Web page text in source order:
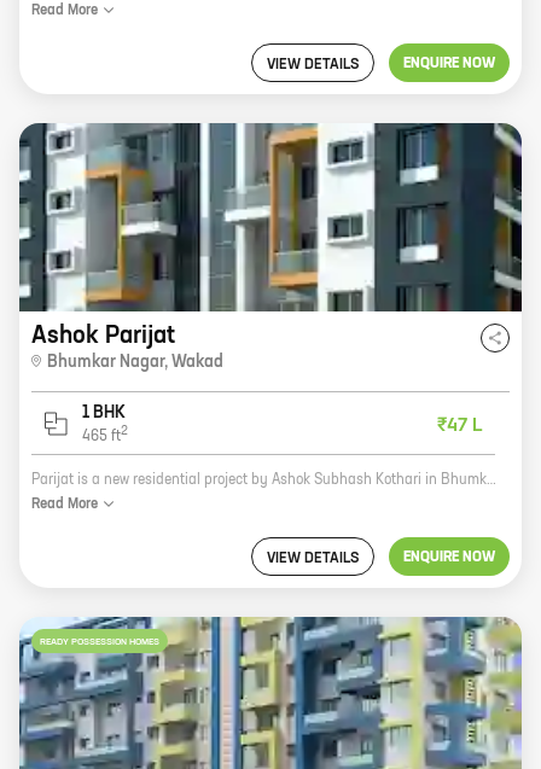
Read More
VIEW DETAILS ENQUIRE NOW
Ashok Parijat
Bhumkar Nagar, Wakad
1 BHK
465 ft2 ₹47 L
Parijat is a new residential project by Ashok Subhash Kothari in Bhumkar Nagar, Wakad. The project offers spacious 2 and 3 BHK homes with carpet areas ranging from 1100 to 1400 sq ft. Parijat is located in a prime location, close to all major amenities such as schools, hospitals, shopping malls, and recreational facilities. The project is also well-connected to the city's major transportation hubs. If you are looking for a spacious and well-connected home in a prime location, Parijat is the perfect choice for you. Contact us today to book your home!
Read More
VIEW DETAILS ENQUIRE NOW
READY POSSESSION HOMES